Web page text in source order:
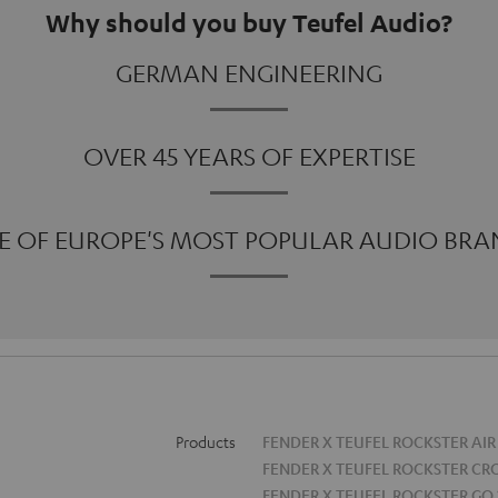
Why should you buy Teufel Audio?
GERMAN ENGINEERING
OVER 45 YEARS OF EXPERTISE
OF EUROPE'S MOST POPULAR AUDIO
Products
FENDER X TEUFEL ROCKSTER AIR
FENDER X TEUFEL ROCKSTER